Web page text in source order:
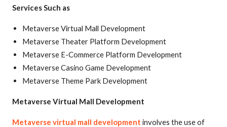
Services Such as
Metaverse Virtual Mall Development
Metaverse Theater Platform Development
Metaverse E-Commerce Platform Development
Metaverse Casino Game Development
Metaverse Theme Park Development
Metaverse Virtual Mall Development
Metaverse virtual mall development involves the use of